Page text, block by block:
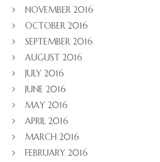
NOVEMBER 2016
OCTOBER 2016
SEPTEMBER 2016
AUGUST 2016
JULY 2016
JUNE 2016
MAY 2016
APRIL 2016
MARCH 2016
FEBRUARY 2016